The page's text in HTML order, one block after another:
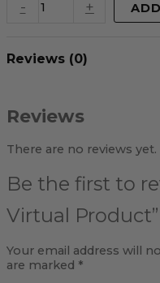
- +
Reviews (0)
Reviews
There are no reviews yet.
Be the first to
Virtual Product”
Your email address will
are marked *